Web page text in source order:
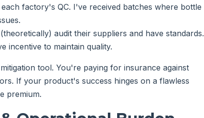
factory's QC. I've received batches where bottle
audit their suppliers and have standards.
incentive to maintain quality.
tool. You're paying for insurance against
If your product's success hinges on a flawless
premium.